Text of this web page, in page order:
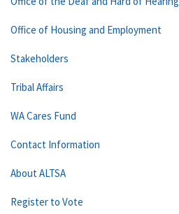
Office of Housing and Employment
Stakeholders
Tribal Affairs
WA Cares Fund
Contact Information
About ALTSA
Register to Vote